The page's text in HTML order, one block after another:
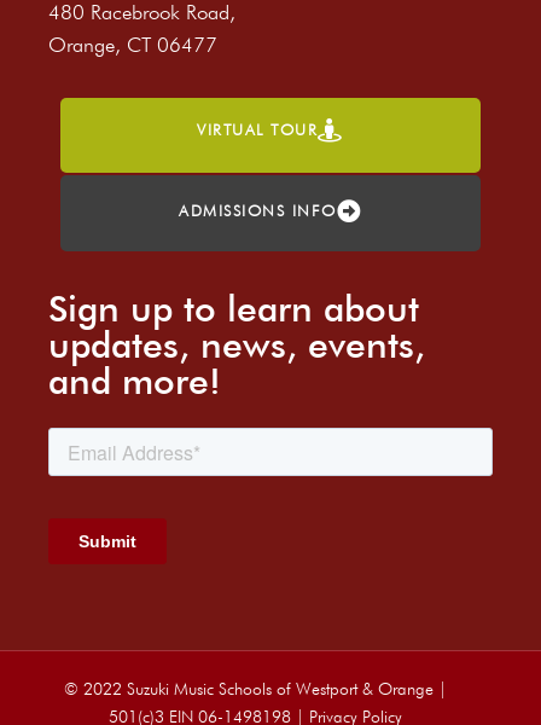
480 Racebrook Road,
Orange, CT 06477
VIRTUAL TOUR
ADMISSIONS INFO
Sign up to learn about
updates, news, events,
and more!
© 2022 Suzuki Music Schools of Westport & Orange |
501(c)3 EIN 06-1498198 | Privacy Policy